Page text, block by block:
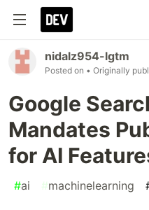
nidalz954-lgtm
Posted on • Originally
Google
Mandates
for AI
#ai #machinelearning